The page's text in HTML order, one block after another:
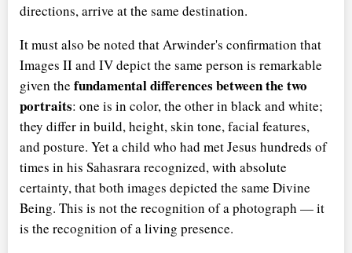
directions, arrive at the same destination.
It must also be noted that Arwinder's confirmation that
Images II and IV depict the same person is remarkable
given the fundamental differences between the two
portraits: one is in color, the other in black and white;
they differ in build, height, skin tone, facial features,
and posture. Yet a child who had met Jesus hundreds of
times in his Sahasrara recognized, with absolute
certainty, that both images depicted the same Divine
Being. This is not the recognition of a photograph — it
is the recognition of a living presence.